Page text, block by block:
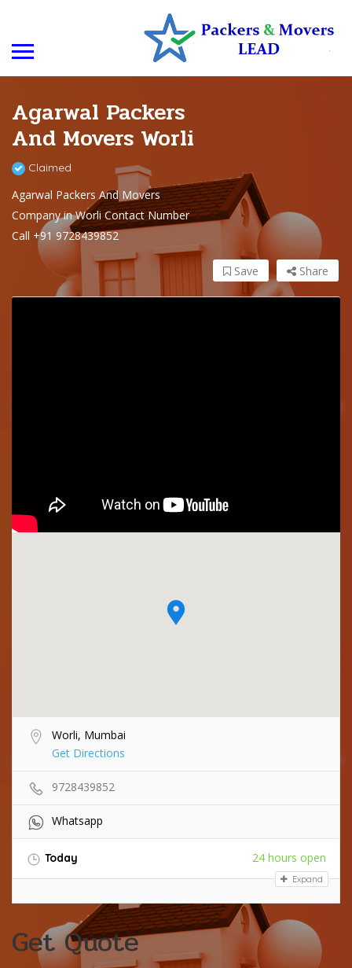
Agarwal Packers
And Movers Worli
Claimed
Agarwal Packers And Movers
Company in Worli Contact Number
Call +91 9728439852
Share
Save
Worli, Mumbai
Get Directions
9728439852
Whatsapp
Today 24 hours open
Expand
Get Quote